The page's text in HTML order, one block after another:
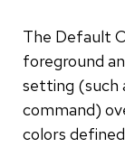
The Default
foreground
setting (such
command)
colors